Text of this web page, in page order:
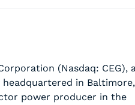
(Nasdaq: CEG),
in
power producer in the